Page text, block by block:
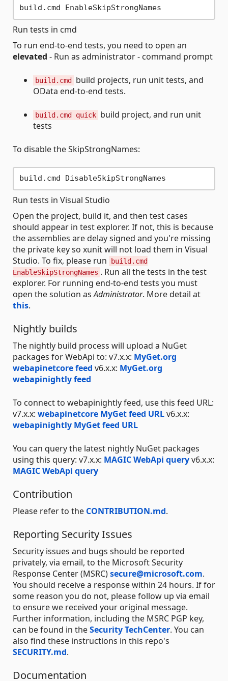
Run tests in cmd
To run end-to-end tests, you need to open an
elevated - Run as administrator - command prompt
build.cmd
build projects, run unit tests, and
OData end-to-end tests.
build.cmd quick build project, and run unit
tests
To disable the SkipStrongNames:
Run tests in Visual Studio
Open the project, build it, and then test cases
should appear in test explorer. If not, this is because
the assemblies are delay signed and you're missing
the private key so xunit will not load them in Visual
Studio. To fix, please run
build.cmd
EnableSkipStrongNames . Run all the tests in the test
explorer. For running end-to-end tests you must
open the solution asAdministrator. More detail at
this.
Nightly builds
The nightly build process will upload a NuGet
packages for WebApi to: v7.x.x: MyGet.org
webapinetcore feed v6.x.x: MyGet.org
webapinightly feed
To connect to webapinightly feed, use this feed URL:
v7.x.x: webapinetcore MyGet feed URLv6.x.x:
webapinightly MyGet feed URL
You can query the latest nightly NuGet packages
using this query: v7.x.x: MAGIC WebApi queryv6.x.x:
MAGIC WebApi query
Contribution
Please refer to the CONTRIBUTION.md.
Reporting Security Issues
Security issues and bugs should be reported
privately, via email, to the Microsoft Security
Response Center (MSRC)secure@microsoft.com.
You should receive a response within 24 hours. If for
some reason you do not, please follow up via email
to ensure we received your original message.
Further information, including the MSRC PGP key,
can be found in theSecurity TechCenter. You can
also find these instructions in this repo's
SECURITY.md.
Documentation